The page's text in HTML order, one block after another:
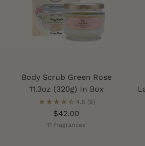
Body Scrub Green Rose
11.3oz (320g) In Box
4.8 (6)
$42.00
11 fragrances